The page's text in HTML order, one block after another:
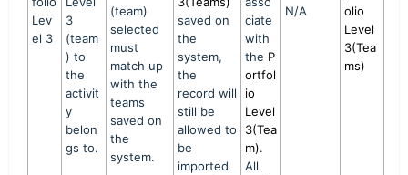
Lev
el 3
3
(team
) to
the
activit
y
belon
gs to.
(team)
selected
must
match up
with the
teams
saved on
the
system.
saved on
the
system,
the
record will
still be
allowed to
be
imported
ciate
with
the P
ortfol
io
Level
3(Tea
m).
All
N/A
olio
Level
3(Tea
ms)